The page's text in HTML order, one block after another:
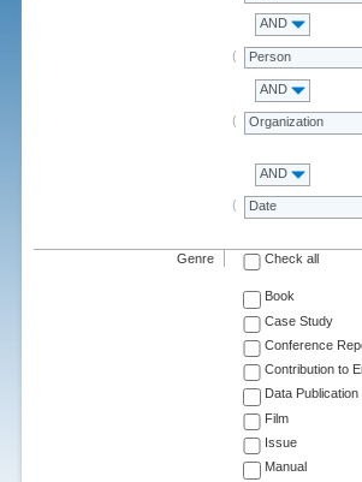
AND
Person
AND
Organization
AND
Date
Genre Check all
Book
Case Study
Conference
Contribution to
Data Publication
Film
Issue
Manual